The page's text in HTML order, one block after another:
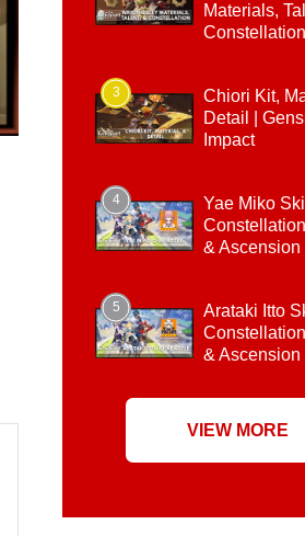
Materials,
Constellation
3
Chiori Kit,
Detail |
Impact
4
Yae Miko
& Ascension
5
Arataki Itto
& Ascension
VIEW MORE